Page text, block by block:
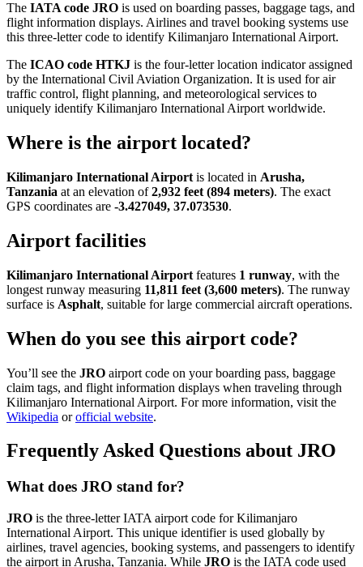
The IATA code JRO is used on boarding passes, baggage tags, and
flight information displays. Airlines and travel booking systems use
this three-letter code to identify Kilimanjaro International Airport.
The ICAO code HTKJ is the four-letter location indicator assigned
by the International Civil Aviation Organization. It is used for air
traffic control, flight planning, and meteorological services to
uniquely identify Kilimanjaro International Airport worldwide.
Where is the airport located?
Kilimanjaro International Airport is located in Arusha,
Tanzania at an elevation of2,932 feet (894 meters). The exact
GPS coordinates are -3.427049, 37.073530.
Airport facilities
Kilimanjaro International Airport features 1 runway, with the
longest runway measuring 11,811 feet (3,600 meters). The runway
surface is Asphalt, suitable for large commercial aircraft operations.
When do you see this airport code?
You’ll see the JRO airport code on your boarding pass, baggage
claim tags, and flight information displays when traveling through
Kilimanjaro International Airport. For more information, visit the
Wikipedia orofficial website.
Frequently Asked Questions about JRO
What does JRO stand for?
JRO is the three-letter IATA airport code for Kilimanjaro
International Airport. This unique identifier is used globally by
airlines, travel agencies, booking systems, and passengers to identify
the airport in Arusha, Tanzania. While JRO is the IATA code used